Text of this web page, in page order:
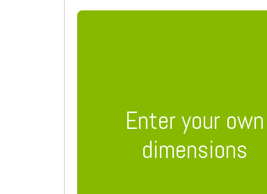
Enter your own
dimensions